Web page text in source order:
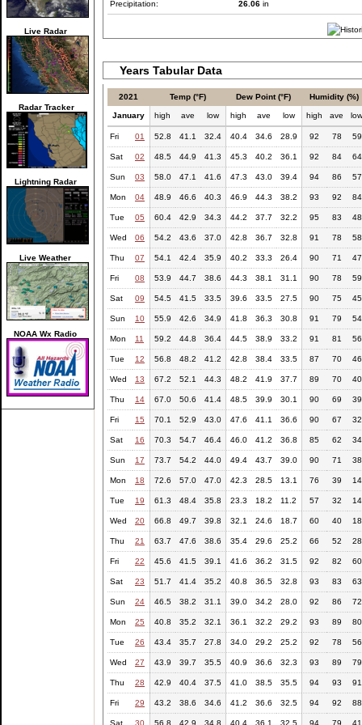
Live Radar
Radar Tracker
Lightning Radar
Live Weather
NOAA Wx Radio
Precipitation: 26.06 in
Years Tabular Data
2021 Temp (°F) Dew Point (°F) Humidity (%)
January high ave low high ave low high ave
Fri 01 52.8 41.1 32.4 40.4 34.6 28.9 92 78 59
Sat 02 48.5 44.9 41.3 45.3 40.2 36.1 92 84 64
Sun 03 58.0 47.1 41.6 47.3 43.0 39.4 94 86 57
Mon 04 48.9 46.6 40.3 46.9 44.3 38.2 93 92 84
Tue 05 60.4 42.9 34.3 44.2 37.7 32.2 95 83 48
Wed 06 54.2 43.6 37.0 42.8 36.7 32.8 91 78 58
Thu 07 54.1 42.4 35.9 40.2 33.3 26.4 90 71 47
Fri 08 53.9 44.7 38.6 44.3 38.1 31.1 90 78 59
Sat 09 54.5 41.5 33.5 39.6 33.5 27.5 90 75 45
Sun 10 55.9 42.6 34.9 41.8 36.3 30.8 91 79 54
Mon 11 59.2 44.8 36.4 44.5 38.9 33.2 91 81 56
Tue 12 56.8 48.2 41.2 42.8 38.4 33.5 87 70 46
Wed 13 67.2 52.1 44.3 48.2 41.9 37.7 89 70 40
Thu 14 67.0 50.6 41.4 48.5 39.9 30.1 90 69 39
Fri 15 70.1 52.9 43.0 47.6 41.1 36.6 90 67 32
Sat 16 70.3 54.7 46.4 46.0 41.2 36.8 85 62 34
Sun 17 73.7 54.2 44.0 49.4 43.7 39.0 90 71 38
Mon 18 72.6 57.0 47.0 42.3 28.5 13.1 76 39 14
Tue 19 61.3 48.4 35.8 23.3 18.2 11.2 57 32 14
Wed 20 66.8 49.7 39.8 32.1 24.6 18.7 60 40 18
Thu 21 63.7 47.6 38.6 35.4 29.6 25.2 66 52 28
Fri 22 45.6 41.5 39.1 41.6 36.2 31.5 92 82 60
Sat 23 51.7 41.4 35.2 40.8 36.5 32.8 93 83 63
Sun 24 46.5 38.2 31.1 39.0 34.2 28.0 92 86 72
Mon 25 40.8 35.2 32.1 36.1 32.2 29.2 93 89 80
Tue 26 43.4 35.7 27.8 34.0 29.2 25.2 92 78 56
Wed 27 43.9 39.7 35.5 40.9 36.6 32.3 93 89 79
Thu 28 42.9 40.4 37.5 41.0 38.5 35.5 94 93 91
Fri 29 43.2 38.6 34.6 41.2 36.6 32.5 94 92 88
Sat 30 56.8 42.9 34.8 40.4 36.1 32.5 94 79 41